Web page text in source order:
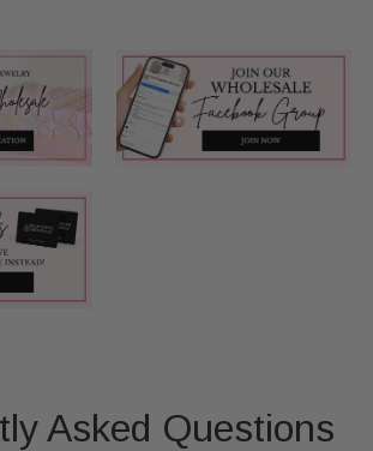
Asked Questions